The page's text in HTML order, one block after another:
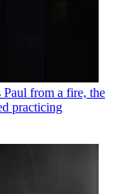
from a fire, the
practicing